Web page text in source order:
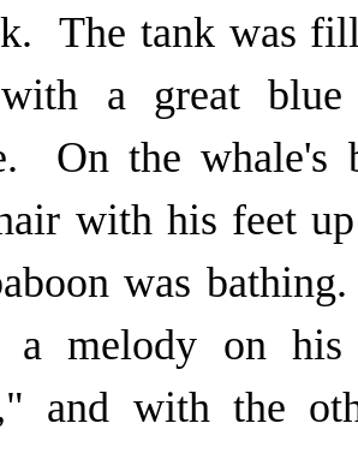
The tank was
a great
On the whale's
with his feet
was
a melody on
and with the